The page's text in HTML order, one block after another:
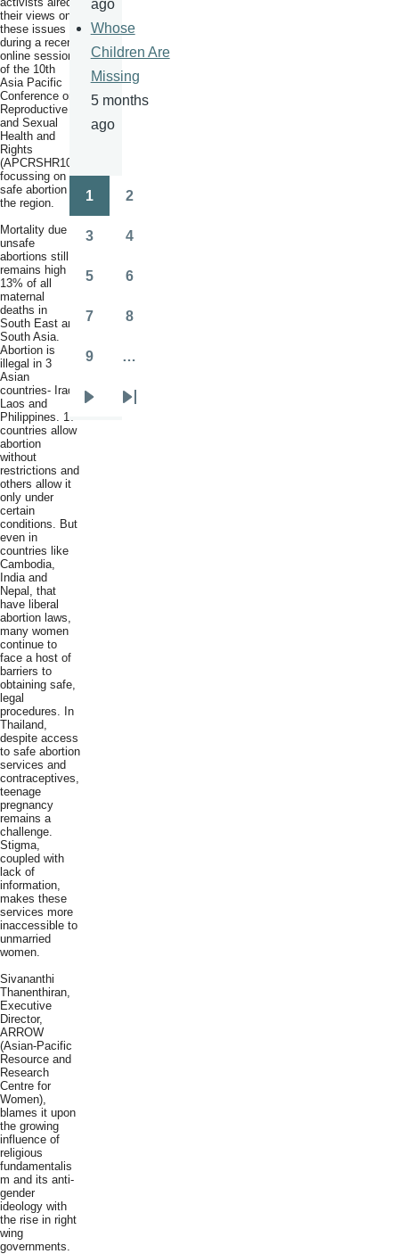
their views on
these issues
during a recent
online session
of the 10th
Asia Pacific
Conference on
Reproductive
and Sexual
Health and
Rights
(APCRSHR10),
focussing on
safe abortion in
the region.
Mortality due to
unsafe
abortions still
remains high at
13% of all
maternal
deaths in
South East and
South Asia.
Abortion is
illegal in 3
Asian
countries- Iraq,
Laos and
Philippines. 17
countries allow
abortion
without
restrictions and
others allow it
only under
certain
conditions. But
even in
countries like
Cambodia,
India and
Nepal, that
have liberal
abortion laws,
many women
continue to
face a host of
barriers to
obtaining safe,
legal
procedures. In
Thailand,
despite access
to safe abortion
services and
contraceptives,
teenage
pregnancy
remains a
challenge.
Stigma,
coupled with
lack of
information,
makes these
services more
inaccessible to
unmarried
women.
Sivananthi
Thanenthiran,
Executive
Director,
ARROW
(Asian-Pacific
Resource and
Research
Centre for
Women),
blames it upon
the growing
influence of
religious
fundamentalis
m and its anti-
gender
ideology with
the rise in right
wing
governments.
ago
Whose
Children Are
Missing
5 months
ago
Pagination
1 2
3 4
5 6
7 8
9 …
Last